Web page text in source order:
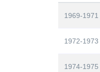
1969-1971
1972-1973
1974-1975